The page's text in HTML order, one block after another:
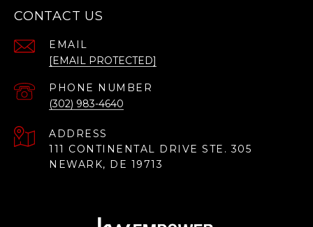
CONTACT US
EMAIL
[EMAIL PROTECTED]
PHONE NUMBER
(302) 983-4640
ADDRESS
111 CONTINENTAL DRIVE STE. 305
NEWARK, DE 19713